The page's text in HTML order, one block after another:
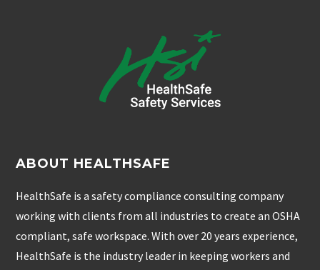
ABOUT HEALTHSAFE
HealthSafe is a safety compliance consulting company
working with clients from all industries to create an OSHA
compliant, safe workspace. With over 20 years experience,
HealthSafe is the industry leader in keeping workers and